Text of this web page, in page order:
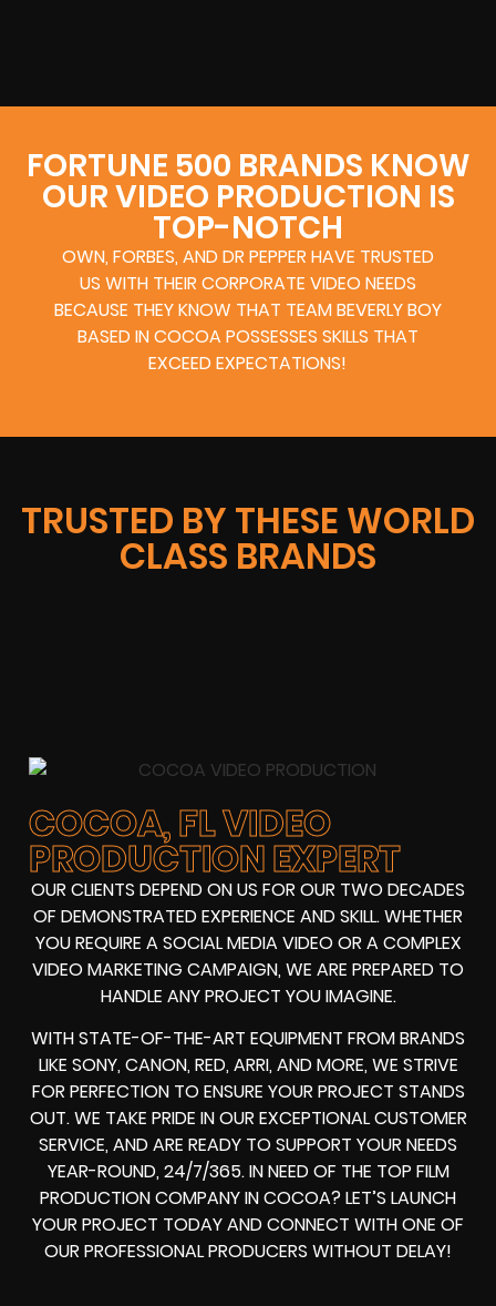
FORTUNE 500 BRANDS KNOW
OUR VIDEO PRODUCTION IS
TOP-NOTCH
OWN, FORBES, AND DR PEPPER HAVE TRUSTED
US WITH THEIR CORPORATE VIDEO NEEDS
BECAUSE THEY KNOW THAT TEAM BEVERLY BOY
BASED IN COCOA POSSESSES SKILLS THAT
EXCEED EXPECTATIONS!
TRUSTED BY THESE WORLD
CLASS BRANDS
COCOA, FL VIDEO
PRODUCTION EXPERT
OUR CLIENTS DEPEND ON US FOR OUR TWO DECADES
OF DEMONSTRATED EXPERIENCE AND SKILL. WHETHER
YOU REQUIRE A SOCIAL MEDIA VIDEO OR A COMPLEX
VIDEO MARKETING CAMPAIGN, WE ARE PREPARED TO
HANDLE ANY PROJECT YOU IMAGINE.
WITH STATE-OF-THE-ART EQUIPMENT FROM BRANDS
LIKE SONY, CANON, RED, ARRI, AND MORE, WE STRIVE
FOR PERFECTION TO ENSURE YOUR PROJECT STANDS
OUT. WE TAKE PRIDE IN OUR EXCEPTIONAL CUSTOMER
SERVICE, AND ARE READY TO SUPPORT YOUR NEEDS
YEAR-ROUND, 24/7/365. IN NEED OF THE TOP FILM
PRODUCTION COMPANY IN COCOA? LET’S LAUNCH
YOUR PROJECT TODAY AND CONNECT WITH ONE OF
OUR PROFESSIONAL PRODUCERS WITHOUT DELAY!